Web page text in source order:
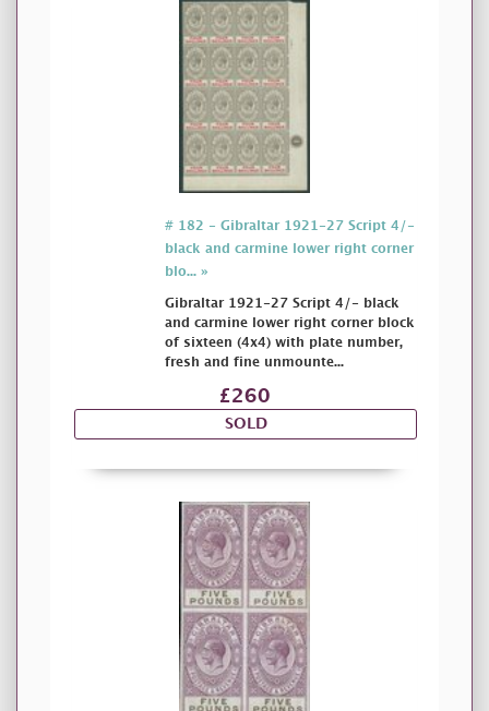
# 182 - Gibraltar 1921-27 Script 4/-
black and carmine lower right corner
blo... »
Gibraltar 1921-27 Script 4/- black
and carmine lower right corner block
of sixteen (4x4) with plate number,
fresh and fine unmounte...
£260
SOLD